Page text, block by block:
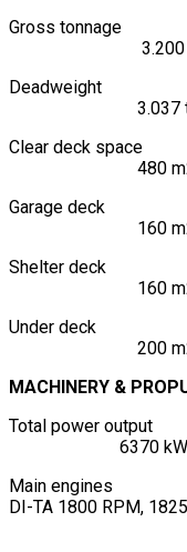
3.200
3.037
Clear
480
160
160
200
MACHINERY &
Total
6370 kW
Main
DI-TA 1800 RPM,
2x